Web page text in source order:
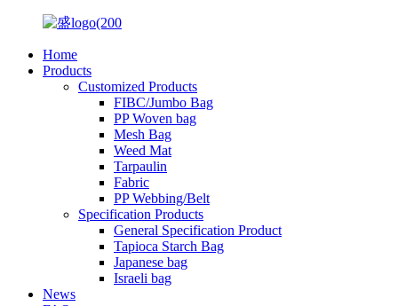
Home
Products
Customized Products
FIBC/Jumbo Bag
PP Woven bag
Mesh Bag
Weed Mat
Tarpaulin
Fabric
PP Webbing/Belt
Specification Products
General Specification Product
Tapioca Starch Bag
Japanese bag
Israeli bag
News